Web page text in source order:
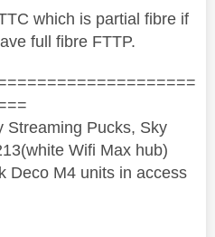
which is partial fibre if
full fibre FTTP.
Streaming Pucks, Sky
Wifi Max hub)
Deco M4 units in access